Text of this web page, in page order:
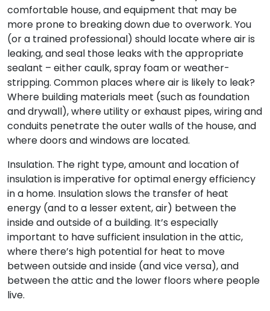
comfortable house, and equipment that may be
more prone to breaking down due to overwork. You
(or a trained professional) should locate where air is
leaking, and seal those leaks with the appropriate
sealant – either caulk, spray foam or weather-
stripping. Common places where air is likely to leak?
Where building materials meet (such as foundation
and drywall), where utility or exhaust pipes, wiring and
conduits penetrate the outer walls of the house, and
where doors and windows are located.
Insulation. The right type, amount and location of
insulation is imperative for optimal energy efficiency
in a home. Insulation slows the transfer of heat
energy (and to a lesser extent, air) between the
inside and outside of a building. It’s especially
important to have sufficient insulation in the attic,
where there’s high potential for heat to move
between outside and inside (and vice versa), and
between the attic and the lower floors where people
live.